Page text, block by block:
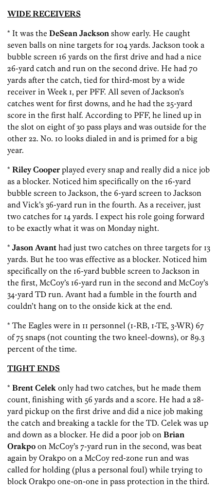
WIDE RECEIVERS
* It was the DeSean Jackson show early. He caught
seven balls on nine targets for 104 yards. Jackson took a
bubble screen 16 yards on the first drive and had a nice
26-yard catch and run on the second drive. He had 70
yards after the catch, tied for third-most by a wide
receiver in Week 1, per PFF. All seven of Jackson’s
catches went for first downs, and he had the 25-yard
score in the first half. According to PFF, he lined up in
the slot on eight of 30 pass plays and was outside for the
other 22. No. 10 looks dialed in and is primed for a big
year.
* Riley Cooperplayed every snap and really did a nice job
as a blocker. Noticed him specifically on the 16-yard
bubble screen to Jackson, the 6-yard screen to Jackson
and Vick’s 36-yard run in the fourth. As a receiver, just
two catches for 14 yards. I expect his role going forward
to be exactly what it was on Monday night.
* Jason Avant had just two catches on three targets for 13
yards. But he too was effective as a blocker. Noticed him
specifically on the 16-yard bubble screen to Jackson in
the first, McCoy’s 16-yard run in the second and McCoy’s
34-yard TD run. Avant had a fumble in the fourth and
couldn’t hang on to the onside kick at the end.
* The Eagles were in 11 personnel (1-RB, 1-TE, 3-WR) 67
of 75 snaps (not counting the two kneel-downs), or 89.3
percent of the time.
TIGHT ENDS
* Brent Celek only had two catches, but he made them
count, finishing with 56 yards and a score. He had a 28-
yard pickup on the first drive and did a nice job making
the catch and breaking a tackle for the TD. Celek was up
and down as a blocker. He did a poor job on Brian
Orakpo on McCoy’s 7-yard run in the second, was beat
again by Orakpo on a McCoy red-zone run and was
called for holding (plus a personal foul) while trying to
block Orakpo one-on-one in pass protection in the third.